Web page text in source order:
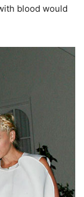
blood would